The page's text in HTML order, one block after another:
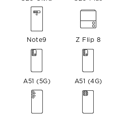
Note9 Z Flip 8
A51 (5G) A51 (4G)